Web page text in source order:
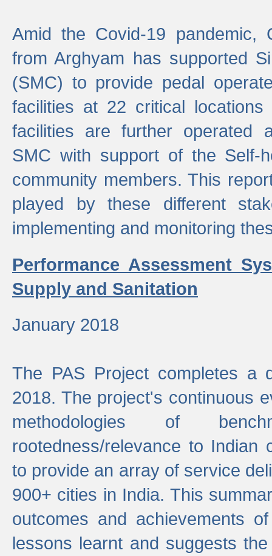
Amid the Covid-19 pandemic,
from Arghyam has supported
(SMC) to provide pedal
facilities at 22 critical
facilities are further operated
SMC with support of the Self-
community members. This
played by these different
implementing and monitoring
Performance Assessment
Supply and Sanitation
January 2018
The PAS Project completes a
2018. The project's continuous
methodologies of
rootedness/relevance to Indian
to provide an array of service
900+ cities in India. This
outcomes and achievements
lessons learnt and suggests